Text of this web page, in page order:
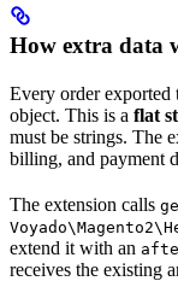
How extra data
Every order exported
object. This is a flat
must be strings. The
billing, and payment
The extension calls
extend it with an
receives the existing